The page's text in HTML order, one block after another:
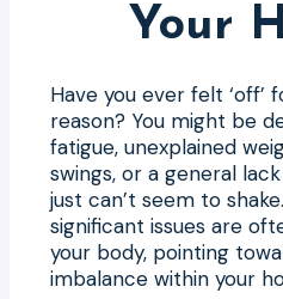
Your
Have you ever felt ‘off’
reason? You might be
fatigue, unexplained
swings, or a general
just can’t seem to
significant issues are
your body, pointing
imbalance within your